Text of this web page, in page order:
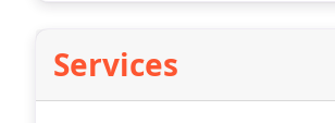
Services